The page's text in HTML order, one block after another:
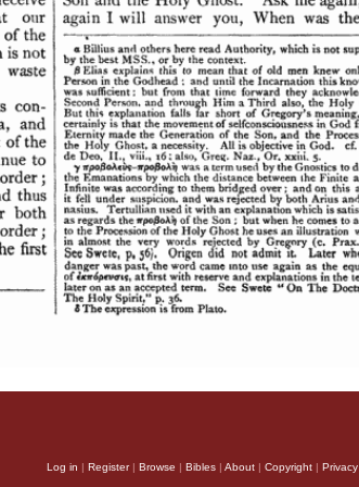
Log in | Register| Browse | Bibles | About | Copyright | Privacy